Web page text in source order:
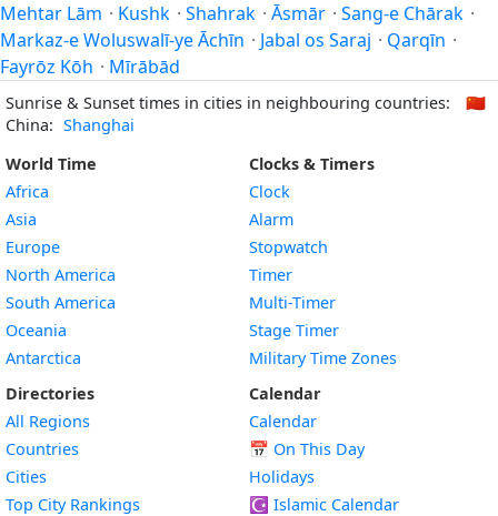
Mehtar Lām · Kushk · Shahrak · Āsmār · Sang-e Chārak ·
Markaz-e Woluswalī-ye Āchīn · Jabal os Saraj · Qarqīn ·
Fayrōz Kōh · Mīrābād
Sunrise & Sunset times in cities in neighbouring countries:
🇨🇳
China: Shanghai
World Time
Africa
Asia
Europe
North America
South America
Oceania
Antarctica
Directories
All Regions
Countries
Cities
Top City Rankings
Clocks & Timers
Clock
Alarm
Stopwatch
Timer
Multi-Timer
Stage Timer
Military Time Zones
Calendar
Calendar
📅 On This Day
Holidays
☪️ Islamic Calendar